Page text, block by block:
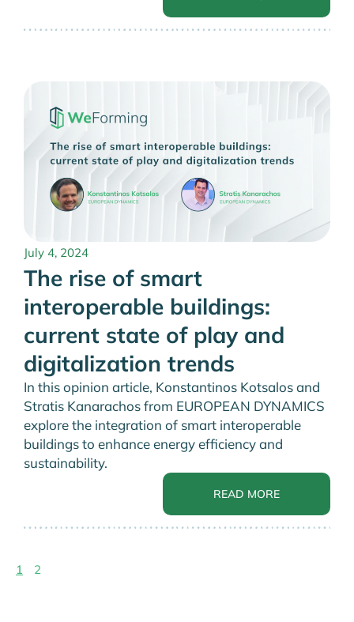
July 4, 2024
The rise of smart
interoperable buildings:
current state of play and
digitalization trends
In this opinion article, Konstantinos Kotsalos and
Stratis Kanarachos from EUROPEAN DYNAMICS
explore the integration of smart interoperable
buildings to enhance energy efficiency and
sustainability.
READ MORE
1 2